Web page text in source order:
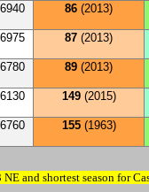
6940 86 (2013)
6975 87 (2013)
6780 89 (2013)
6130 149 (2015)
6760 155(1963)
and shortest season for